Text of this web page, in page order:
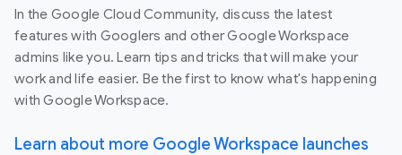
In the Google Cloud Community, discuss the latest
features with Googlers and other Google Workspace
admins like you. Learn tips and tricks that will make your
work and life easier. Be the first to know what's happening
with Google Workspace.
Learn about more Google Workspace launches